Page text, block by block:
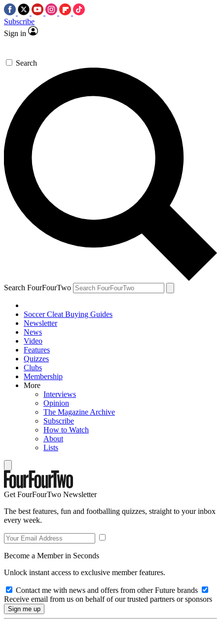
Subscribe
Sign in
Search
Search FourFourTwo
Soccer Cleat Buying Guides
Newsletter
News
Video
Features
Quizzes
Clubs
Membership
More
Interviews
Opinion
The Magazine Archive
Subscribe
How to Watch
About
Lists
Get FourFourTwo Newsletter
The best features, fun and footballing quizzes, straight to your inbox
every week.
Become a Member in Seconds
Unlock instant access to exclusive member features.
Contact me with news and offers from other Future brands
Receive email from us on behalf of our trusted partners or sponsors